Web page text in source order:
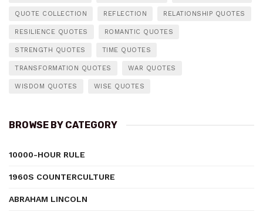
QUOTE COLLECTION REFLECTION RELATIONSHIP QUOTES
RESILIENCE QUOTES ROMANTIC QUOTES
STRENGTH QUOTES TIME QUOTES
TRANSFORMATION QUOTES WAR QUOTES
WISDOM QUOTES WISE QUOTES
BROWSE BY CATEGORY
10000-HOUR RULE
1960S COUNTERCULTURE
ABRAHAM LINCOLN